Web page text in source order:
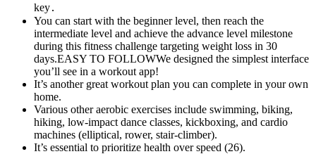
key․
You can start with the beginner level, then reach the
intermediate level and achieve the advance level milestone
during this fitness challenge targeting weight loss in 30
days.EASY TO FOLLOWWe designed the simplest interface
you’ll see in a workout app!
It’s another great workout plan you can complete in your own
home.
Various other aerobic exercises include swimming, biking,
hiking, low-impact dance classes, kickboxing, and cardio
machines (elliptical, rower, stair-climber).
It’s essential to prioritize health over speed (26).